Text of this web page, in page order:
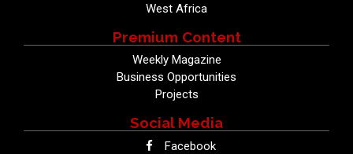
West Africa
Premium Content
Weekly Magazine
Business Opportunities
Projects
Social Media
Facebook